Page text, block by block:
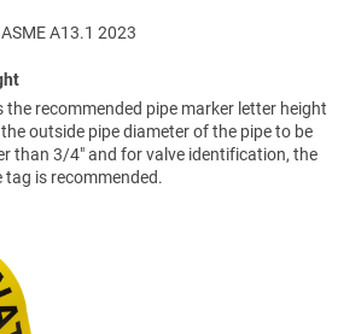
A13.1 2023
recommended pipe marker letter height
outside pipe diameter of the pipe to be
than 3/4" and for valve identification, the
tag is recommended.